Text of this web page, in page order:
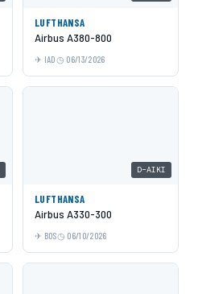
LUFTHANSA
Airbus A380-800
IAD 06/13/2026
D-AIKI
LUFTHANSA
Airbus A330-300
BOS 06/10/2026